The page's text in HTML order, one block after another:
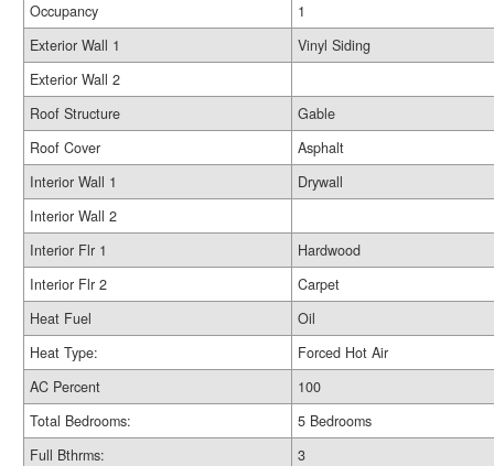
Occupancy
1
Exterior Wall 1
Vinyl Siding
Exterior Wall 2
Roof Structure
Gable
Roof Cover
Asphalt
Interior Wall 1
Drywall
Interior Wall 2
Interior Flr 1
Hardwood
Interior Flr 2
Carpet
Heat Fuel
Oil
Heat Type:
Forced Hot Air
AC Percent
100
Total Bedrooms:
5 Bedrooms
Full Bthrms:
3